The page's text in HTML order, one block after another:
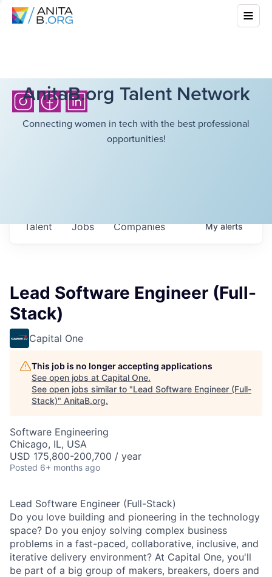
AnitaB.org Talent Network
Connecting women in tech with the best professional
opportunities!
Jobs Companies
Talent Myalerts
Lead Software Engineer (Full-
Stack)
Capital One
This job is no longer accepting applications
See open jobs at Capital One.
See open jobs similar to "Lead Software Engineer (Full-
Stack)" AnitaB.org.
Software Engineering
Chicago, IL, USA
USD 175,800-200,700 / year
Posted 6+ months ago
Lead Software Engineer (Full-Stack)
Do you love building and pioneering in the technology
space? Do you enjoy solving complex business
problems in a fast-paced, collaborative, inclusive, and
iterative delivery environment? At Capital One, you'll
be part of a big group of makers, breakers, doers and